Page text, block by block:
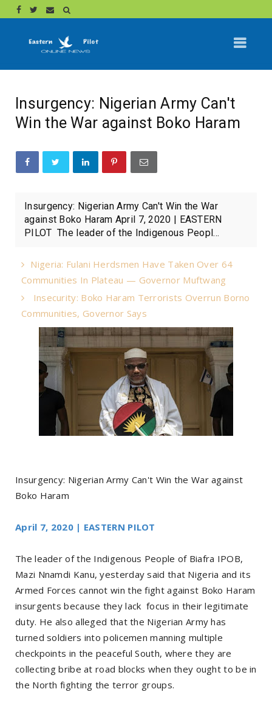
Insurgency: Nigerian Army Can't
Win the War against Boko Haram
Insurgency: Nigerian Army Can't Win the War
against Boko Haram April 7, 2020 | EASTERN
PILOT The leader of the Indigenous Peopl...
Nigeria: Fulani Herdsmen Have Taken Over 64
Communities In Plateau — Governor Muftwang
Insecurity: Boko Haram Terrorists Overrun Borno
Communities, Governor Says
Insurgency: Nigerian Army Can't Win the War against
Boko Haram
April 7, 2020 | EASTERN PILOT
The leader of the Indigenous People of Biafra IPOB,
Mazi Nnamdi Kanu, yesterday said that Nigeria and its
Armed Forces cannot win the fight against Boko Haram
insurgents because they lack focus in their legitimate
duty. He also alleged that the Nigerian Army has
turned soldiers into policemen manning multiple
checkpoints in the peaceful South, where they are
collecting bribe at road blocks when they ought to be in
the North fighting the terror groups.